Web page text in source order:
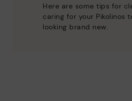
Here are some tips for
caring for your Pikolinos
looking brand new.